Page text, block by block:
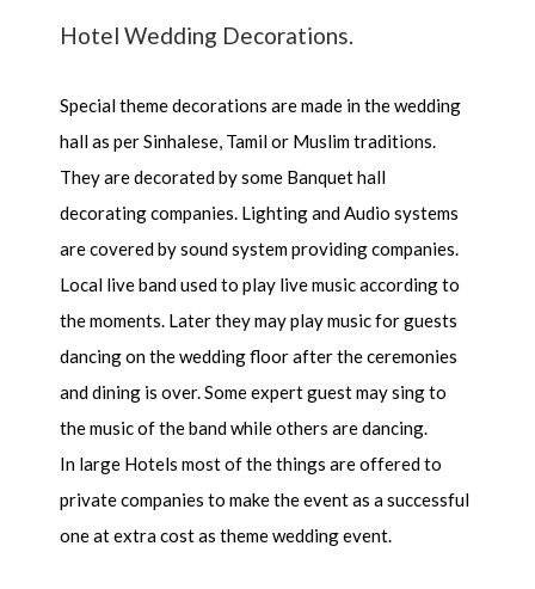
Hotel Wedding Decorations.
Special theme decorations are made in the wedding
hall as per Sinhalese, Tamil or Muslim traditions.
They are decorated by some Banquet hall
decorating companies. Lighting and Audio systems
are covered by sound system providing companies.
Local live band used to play live music according to
the moments. Later they may play music for guests
dancing on the wedding floor after the ceremonies
and dining is over. Some expert guest may sing to
the music of the band while others are dancing.
In large Hotels most of the things are offered to
private companies to make the event as a successful
one at extra cost as theme wedding event.